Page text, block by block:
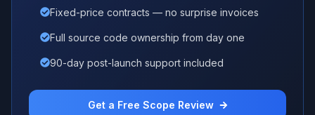
Fixed-price contracts — no surprise invoices
Full source code ownership from day one
90-day post-launch support included
Get a Free Scope Review